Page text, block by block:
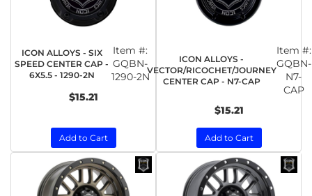
ICON ALLOYS - SIX
SPEED CENTER CAP -
6X5.5 - 1290-2N
Item #:
GQBN-
1290-2N
$15.21
Add to Cart
ICON ALLOYS -
VECTOR/RICOCHET/JOURNEY
CENTER CAP - N7-CAP
Item #:
GQBN-
N7-
CAP
$15.21
Add to Cart